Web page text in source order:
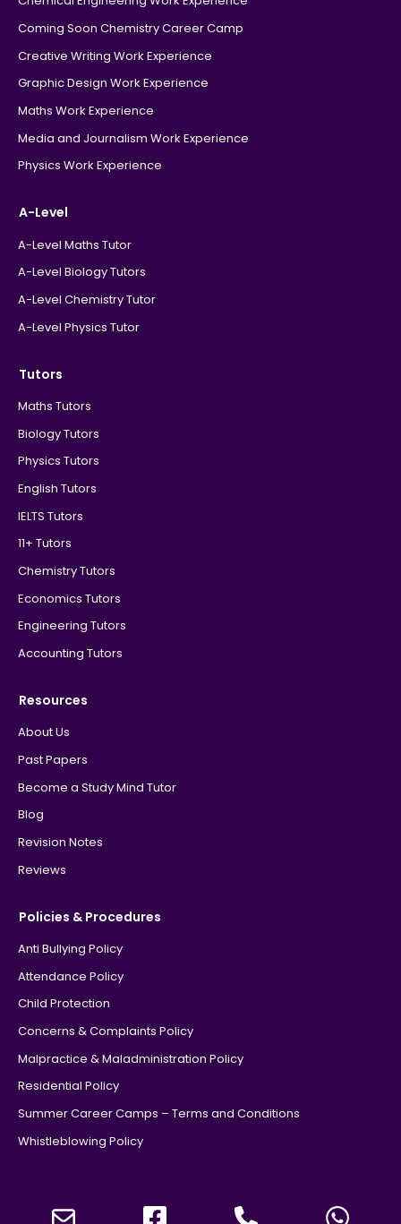
Coming Soon Chemistry Career Camp
Creative Writing Work Experience
Graphic Design Work Experience
Maths Work Experience
Media and Journalism Work Experience
Physics Work Experience
A-Level
A-Level Maths Tutor
A-Level Biology Tutors
A-Level Chemistry Tutor
A-Level Physics Tutor
Tutors
Maths Tutors
Biology Tutors
Physics Tutors
English Tutors
IELTS Tutors
11+ Tutors
Chemistry Tutors
Economics Tutors
Engineering Tutors
Accounting Tutors
Resources
About Us
Past Papers
Become a Study Mind Tutor
Blog
Revision Notes
Reviews
Policies & Procedures
Anti Bullying Policy
Attendance Policy
Child Protection
Concerns & Complaints Policy
Malpractice & Maladministration Policy
Residential Policy
Summer Career Camps – Terms and Conditions
Whistleblowing Policy